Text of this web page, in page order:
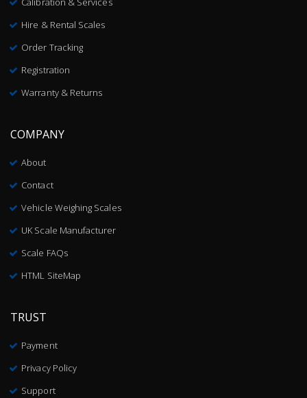
Hire & Rental Scales
Order Tracking
Registration
Warranty & Returns
COMPANY
About
Contact
Vehicle Weighing Scales
UK Scale Manufacturer
Scale FAQs
HTML SiteMap
TRUST
Payment
Privacy Policy
Support